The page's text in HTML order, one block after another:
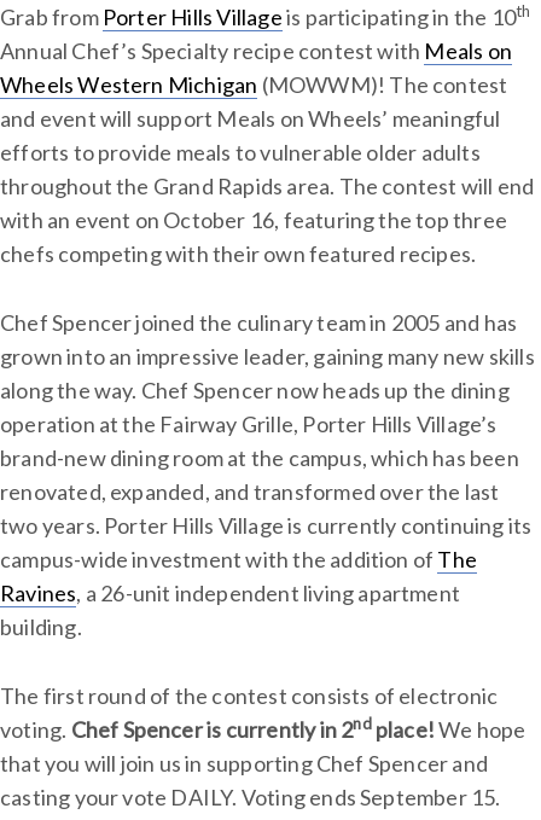
Grab from Porter Hills Villageis participating in the 10th
Annual Chef’s Specialty recipe contest with Meals on
Wheels Western Michigan (MOWWM)! The contest
and event will support Meals on Wheels’ meaningful
efforts to provide meals to vulnerable older adults
throughout the Grand Rapids area. The contest will end
with an event on October 16, featuring the top three
chefs competing with their own featured recipes.
Chef Spencer joined the culinary team in 2005 and has
grown into an impressive leader, gaining many new skills
along the way. Chef Spencer now heads up the dining
operation at the Fairway Grille, Porter Hills Village’s
brand-new dining room at the campus, which has been
renovated, expanded, and transformed over the last
two years. Porter Hills Village is currently continuing its
campus-wide investment with the addition of The
Ravines, a 26-unit independent living apartment
building.
The first round of the contest consists of electronic
voting. Chef Spencer is currently in 2ndplace!We hope
that you will join us in supporting Chef Spencer and
casting your vote DAILY. Voting ends September 15.